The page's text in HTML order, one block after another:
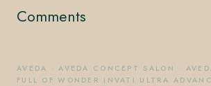
Comments
AVEDA ·AVEDA CONCEPT SALON ·
FULL OF WONDER INVATI ULTRA